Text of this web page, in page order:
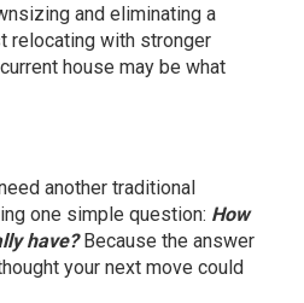
and eliminating a
relocating with stronger
house may be what
another traditional
one simple question: How
have?Because the answer
your next move could